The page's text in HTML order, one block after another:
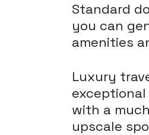
Standard
you can
amenities
Luxury
with a
upscale